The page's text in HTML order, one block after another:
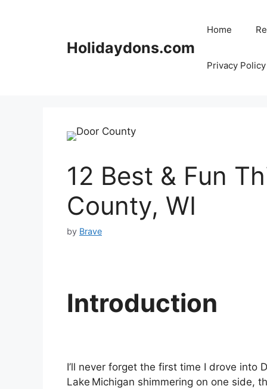
Holidaydons.com
Home
Privacy Policy
12 Best & Fun
County, WI
by Brave
Introduction
I’ll never forget the first time I drove into
Lake Michigan shimmering on one side,